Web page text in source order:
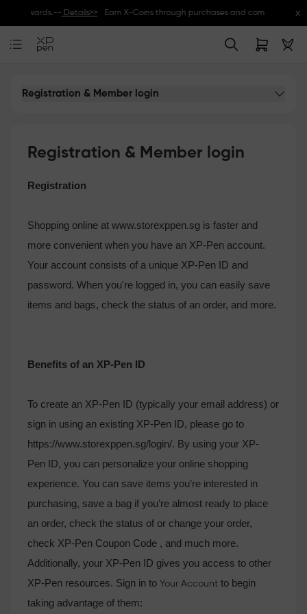
rewards.--Details>> Earn X-Coins through purchases and community x
Registration & Member login
Registration & Member login
Registration
Shopping online at www.storexppen.sg is faster and
more convenient when you have an XP-Pen account.
Your account consists of a unique XP-Pen ID and
password. When you're logged in, you can easily save
items and bags, check the status of an order, and more.
Benefits of an XP-Pen ID
To create an XP-Pen ID (typically your email address) or
sign in using an existing XP-Pen ID, please go to
https://www.storexppen.sg/login/. By using your XP-
Pen ID, you can personalize your online shopping
experience. You can save items you’re interested in
purchasing, save a bag if you’re almost ready to place
an order, check the status of or change your order,
check XP-Pen Coupon Code , and much more.
Additionally, your XP-Pen ID gives you access to other
XP-Pen resources. Sign in to Your Account to begin
taking advantage of them: